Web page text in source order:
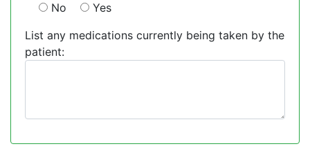
No
Yes
List any medications currently being taken by the
patient: